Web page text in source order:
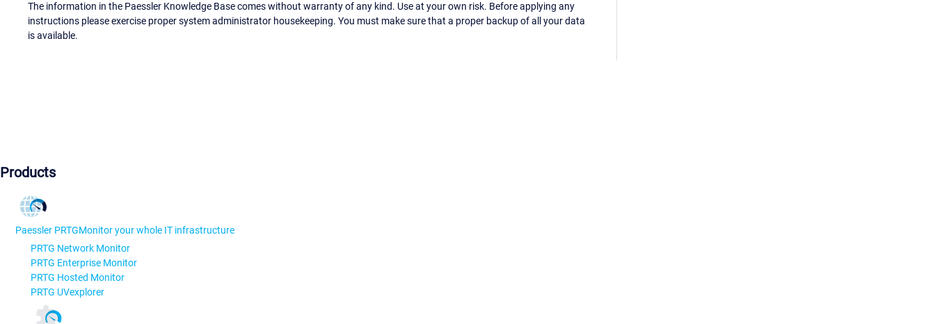
The information in the Paessler Knowledge Base comes without warranty of any kind. Use at your own risk. Before applying any
instructions please exercise proper system administrator housekeeping. You must make sure that a proper backup of all your data
is available.
Products
Paessler PRTGMonitor your whole IT infrastructure
PRTG Network Monitor
PRTG Enterprise Monitor
PRTG Hosted Monitor
PRTG UVexplorer